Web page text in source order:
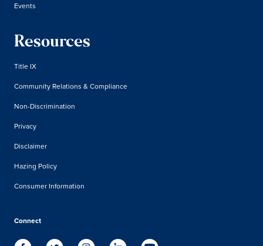
Events
Resources
Title IX
Community Relations & Compliance
Non-Discrimination
Privacy
Disclaimer
Hazing Policy
Consumer Information
Connect